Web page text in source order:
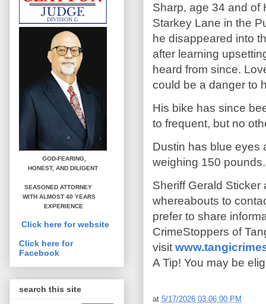
Sharp, age 34 and of
Starkey Lane in the
he disappeared into
after learning
heard from since.
could be a danger to
His bike has since
to frequent, but no
Dustin has blue eyes
weighing 150 pounds.
Sheriff Gerald Sticker
whereabouts to
prefer to share
CrimeStoppers of
visit
A Tip! You may be
at 5/17/2026 03:06:00 PM
GOD-FEARING,
HONEST, AND DILIGENT
SEASONED ATTORNEY
WITH ALMOST 40 YEARS
EXPERIENCE
Click here for website
Click here for
Facebook
search this site